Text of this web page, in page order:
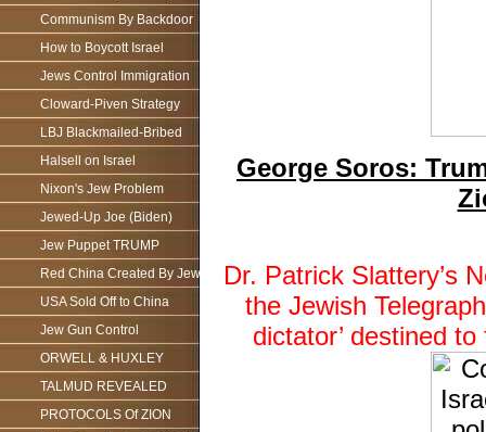
Communism By Backdoor
How to Boycott Israel
Jews Control Immigration
Cloward-Piven Strategy
LBJ Blackmailed-Bribed
Halsell on Israel
Nixon's Jew Problem
Jewed-Up Joe (Biden)
Jew Puppet TRUMP
Red China Created By Jews
USA Sold Off to China
Jew Gun Control
ORWELL & HUXLEY
TALMUD REVEALED
PROTOCOLS Of ZION
George Soros:
Dr. Patrick Slattery’s
the Jewish
dictator’ destined